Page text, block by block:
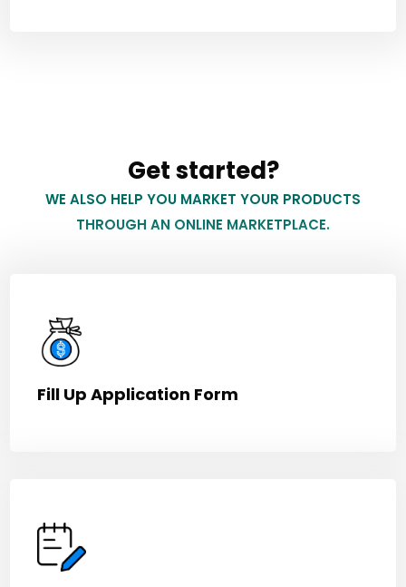
Get started?
WE ALSO HELP YOU MARKET YOUR PRODUCTS
THROUGH AN ONLINE MARKETPLACE.
Fill Up Application Form